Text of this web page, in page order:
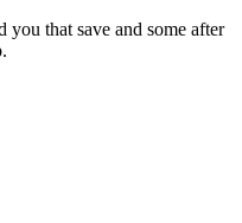
you that save and some after